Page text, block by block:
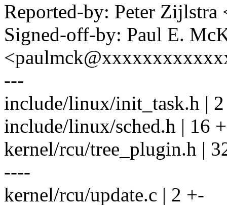
Reported-by: Peter
Signed-off-by: Paul E.
---
include/linux/init_task.h |
include/linux/sched.h | 16
kernel/rcu/tree_plugin.h |
----
kernel/rcu/update.c | 2 +-